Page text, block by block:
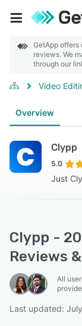
GetApp offers
reviews. We
through our
Video
Overview
Clypp
5.0
Just
Clypp -
Reviews
All
Last updated: